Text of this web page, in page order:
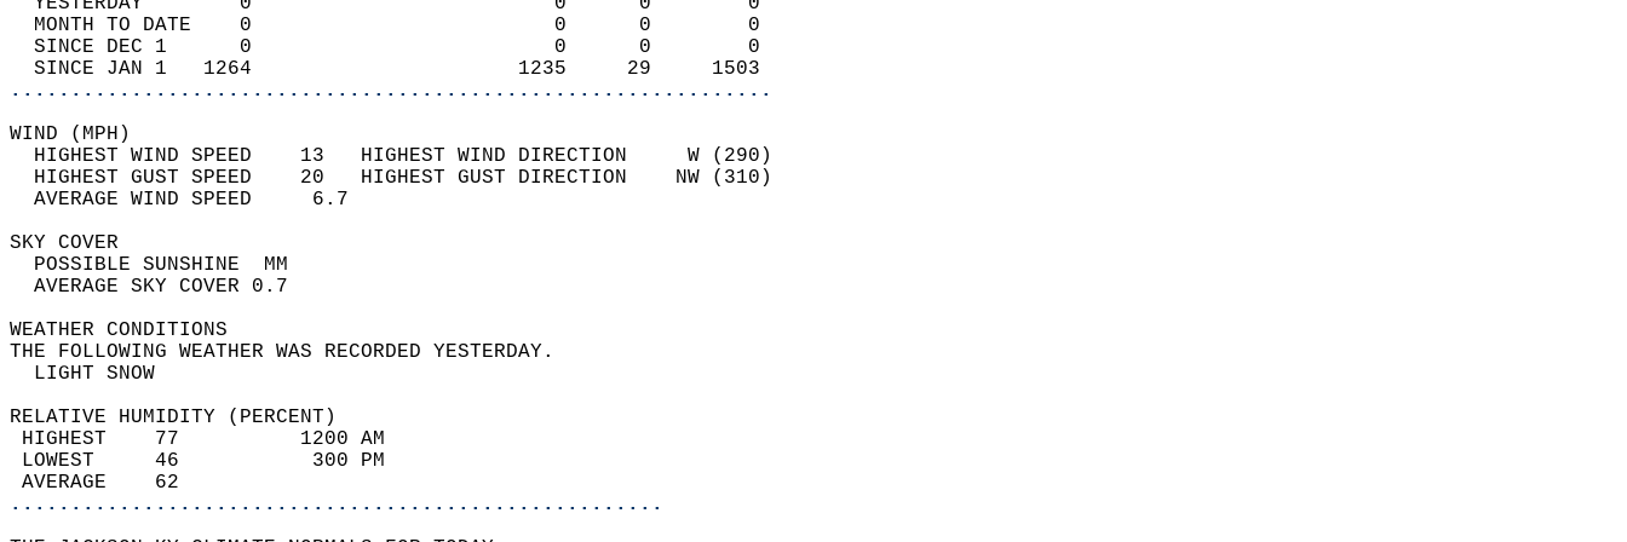
  MONTH TO DATE    0                         0      0        0
  SINCE DEC 1      0                         0      0        0
  SINCE JAN 1   1264                      1235     29     1503
...............................................................
WIND (MPH)
  HIGHEST WIND SPEED    13   HIGHEST WIND DIRECTION     W (290)
  HIGHEST GUST SPEED    20   HIGHEST GUST DIRECTION    NW (310)
  AVERAGE WIND SPEED     6.7
SKY COVER
  POSSIBLE SUNSHINE  MM
  AVERAGE SKY COVER 0.7
WEATHER CONDITIONS
THE FOLLOWING WEATHER WAS RECORDED YESTERDAY.
  LIGHT SNOW
RELATIVE HUMIDITY (PERCENT)
HIGHEST    77          1200 AM
LOWEST     46           300 PM
AVERAGE    62
......................................................